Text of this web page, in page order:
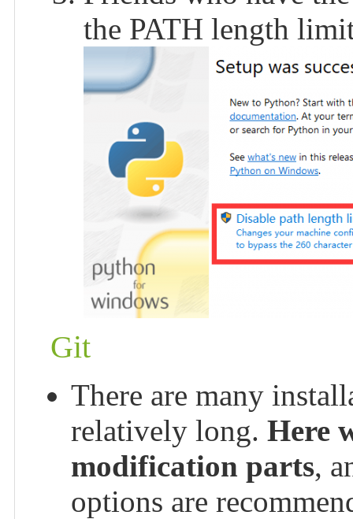
the PATH length
Git
There are many
relatively long. Here
modification parts,
options are